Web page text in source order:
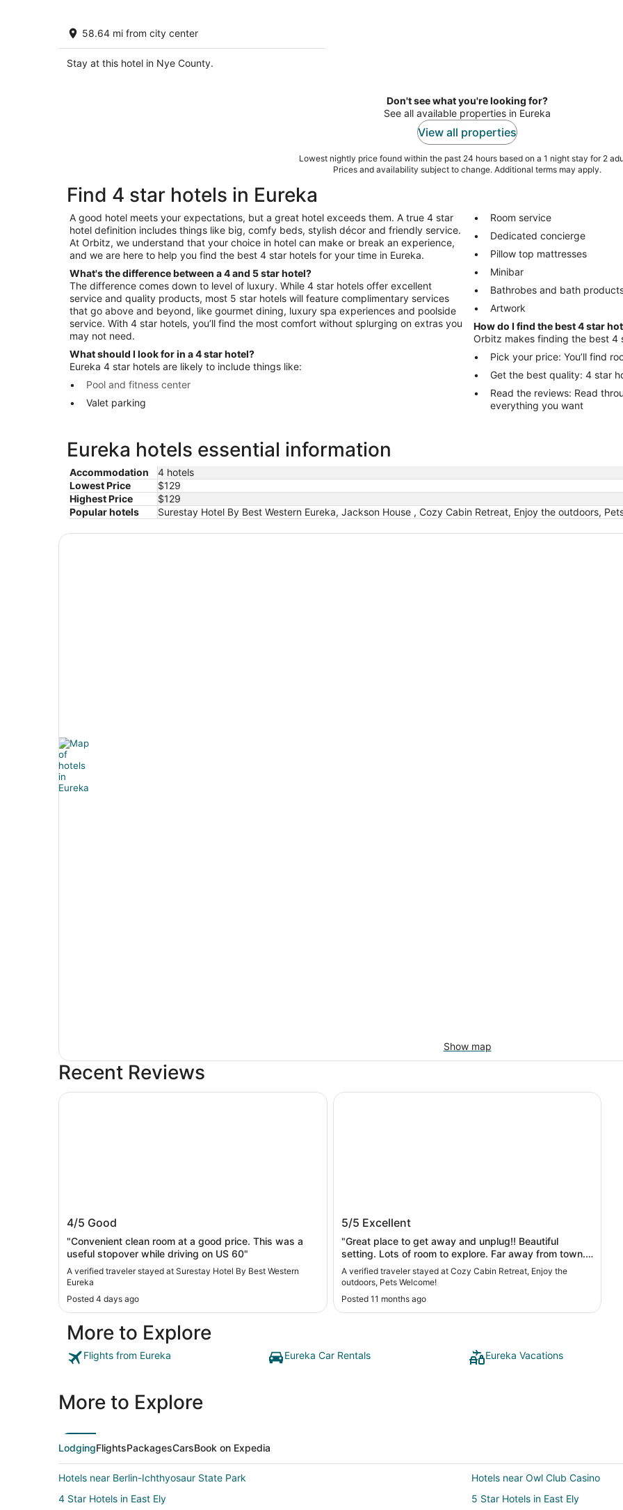
Abercrombie St Property 2
out
of
20 Abercrombie Street Mango Hill NV
58.64 mi from city center
Stay at this hotel in Nye County.
Don't see what you're looking for?
See all available properties in Eureka
View all properties
Lowest nightly price found within the past 24 hours based on a 1 night stay for 2
Prices and availability subject to change. Additional terms may apply.
Find 4 star hotels in Eureka
A good hotel meets your expectations, but a great hotel exceeds them. A true 4 star
hotel definition includes things like big, comfy beds, stylish décor and friendly service.
At Orbitz, we understand that your choice in hotel can make or break an experience,
and we are here to help you find the best 4 star hotels for your time in Eureka.
What's the difference between a 4 and 5 star hotel?
The difference comes down to level of luxury. While 4 star hotels offer excellent
service and quality products, most 5 star hotels will feature complimentary services
that go above and beyond, like gourmet dining, luxury spa experiences and poolside
service. With 4 star hotels, you’ll find the most comfort without splurging on extras you
may not need.
What should I look for in a 4 star hotel?
Eureka 4 star hotels are likely to include things like:
Pool and fitness center
Valet parking
Room service
Dedicated concierge
Pillow top mattresses
Minibar
Bathrobes and bath
Artwork
How do I find the best 4 star
Orbitz makes finding the best 4
Pick your price: You’ll find
Get the best quality: 4 star
Read the reviews: Read through reviews to help you choose the
everything you want
Eureka hotels essential information
Accommodation
4 hotels
Lowest Price
$129
Highest Price
$129
Popular hotels
Surestay Hotel By Best Western Eureka, Jackson House , Cozy Cabin Retreat, Enjoy the outdoors,
Show map
Recent Reviews
Surestay Hotel By Best Western Eureka
4/5 Good
"Convenient clean room at a good price. This was a
useful stopover while driving on US 60"
A verified traveler stayed at Surestay Hotel By Best Western
Eureka
Posted 4 days ago
Surestay Hotel By Best Western Eureka
Cozy Cabin Retreat, Enjoy the outdoors,
Pets Welcome!
5/5 Excellent
"Great place to get away and unplug!! Beautiful
setting. Lots of room to explore. Far away from town.
So quiet you can hear the air under the wings of the
birds! Ghost town right next door and a wonderful
A verified traveler stayed at Cozy Cabin Retreat, Enjoy the
outdoors, Pets Welcome!
Posted 11 months ago
Cozy Cabin Retreat, Enjoy the outdoors, Pets
More to Explore
Flights from Eureka Eureka Car Rentals Eureka Vacations
More to Explore
LodgingFlightsPackagesCarsBook on Expedia
Hotels near Berlin-Ichthyosaur State Park
Hotels near Owl Club Casino
4 Star Hotels in East Ely
5 Star Hotels in East Ely